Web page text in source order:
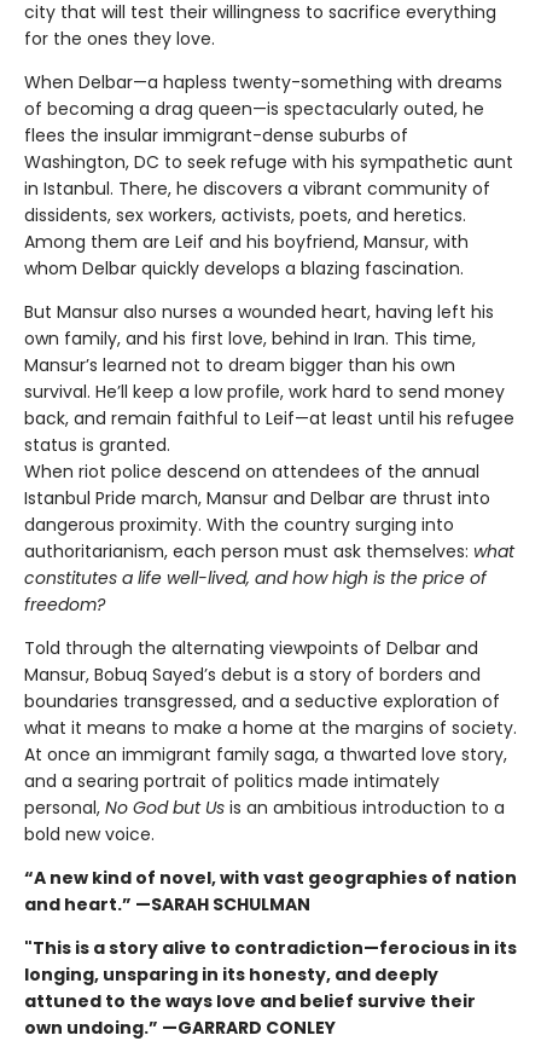
city that will test their willingness to sacrifice everything
for the ones they love.
When Delbar—a hapless twenty-something with dreams
of becoming a drag queen—is spectacularly outed, he
flees the insular immigrant-dense suburbs of
Washington, DC to seek refuge with his sympathetic aunt
in Istanbul. There, he discovers a vibrant community of
dissidents, sex workers, activists, poets, and heretics.
Among them are Leif and his boyfriend, Mansur, with
whom Delbar quickly develops a blazing fascination.
But Mansur also nurses a wounded heart, having left his
own family, and his first love, behind in Iran. This time,
Mansur’s learned not to dream bigger than his own
survival. He’ll keep a low profile, work hard to send money
back, and remain faithful to Leif—at least until his refugee
status is granted.
When riot police descend on attendees of the annual
Istanbul Pride march, Mansur and Delbar are thrust into
dangerous proximity. With the country surging into
authoritarianism, each person must ask themselves: what
constitutes a life well-lived, and how high is the price of
freedom?
Told through the alternating viewpoints of Delbar and
Mansur, Bobuq Sayed’s debut is a story of borders and
boundaries transgressed, and a seductive exploration of
what it means to make a home at the margins of society.
At once an immigrant family saga, a thwarted love story,
and a searing portrait of politics made intimately
personal, No God but Us is an ambitious introduction to a
bold new voice.
“A new kind of novel, with vast geographies of nation
and heart.” —SARAH SCHULMAN
"This is a story alive to contradiction—ferocious in its
longing, unsparing in its honesty, and deeply
attuned to the ways love and belief survive their
own undoing.” —GARRARD CONLEY